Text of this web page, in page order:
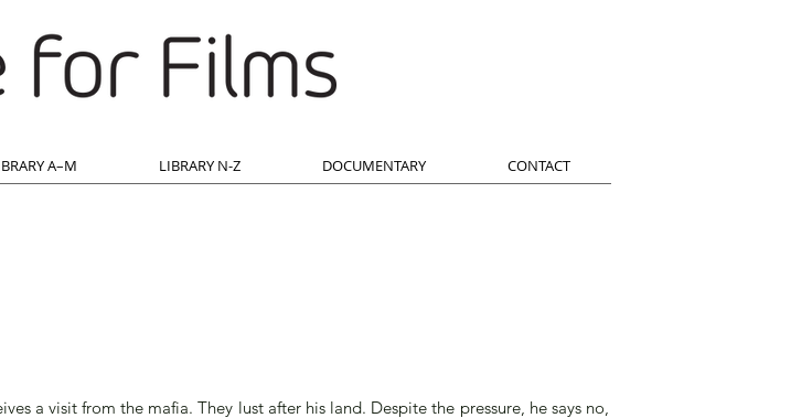
A–M LIBRARY N-Z DOCUMENTARY CONTACT
a visit from the mafia. They lust after his land. Despite the pressure, he says no,